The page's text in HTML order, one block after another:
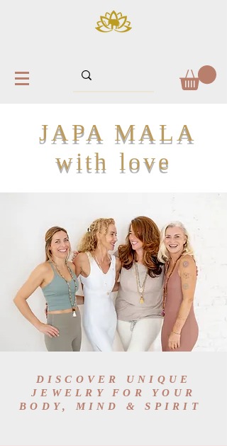
JAPA MALA
with love
DISCOVER UNIQUE
JEWELRY FOR YOUR
BODY, MIND & SPIRIT